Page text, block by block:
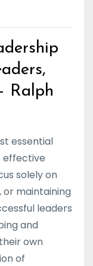
Ralph
essential
effective
solely on
or maintaining
leaders
and
own
of